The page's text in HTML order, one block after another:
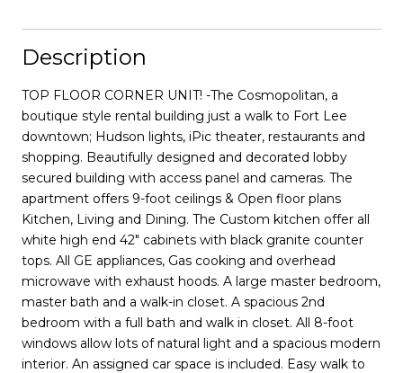
Description
TOP FLOOR CORNER UNIT! -The Cosmopolitan, a
boutique style rental building just a walk to Fort Lee
downtown; Hudson lights, iPic theater, restaurants and
shopping. Beautifully designed and decorated lobby
secured building with access panel and cameras. The
apartment offers 9-foot ceilings & Open floor plans
Kitchen, Living and Dining. The Custom kitchen offer all
white high end 42" cabinets with black granite counter
tops. All GE appliances, Gas cooking and overhead
microwave with exhaust hoods. A large master bedroom,
master bath and a walk-in closet. A spacious 2nd
bedroom with a full bath and walk in closet. All 8-foot
windows allow lots of natural light and a spacious modern
interior. An assigned car space is included. Easy walk to